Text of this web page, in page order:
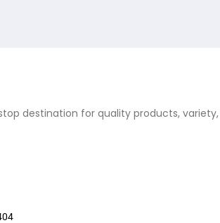
destination for quality products, variety,